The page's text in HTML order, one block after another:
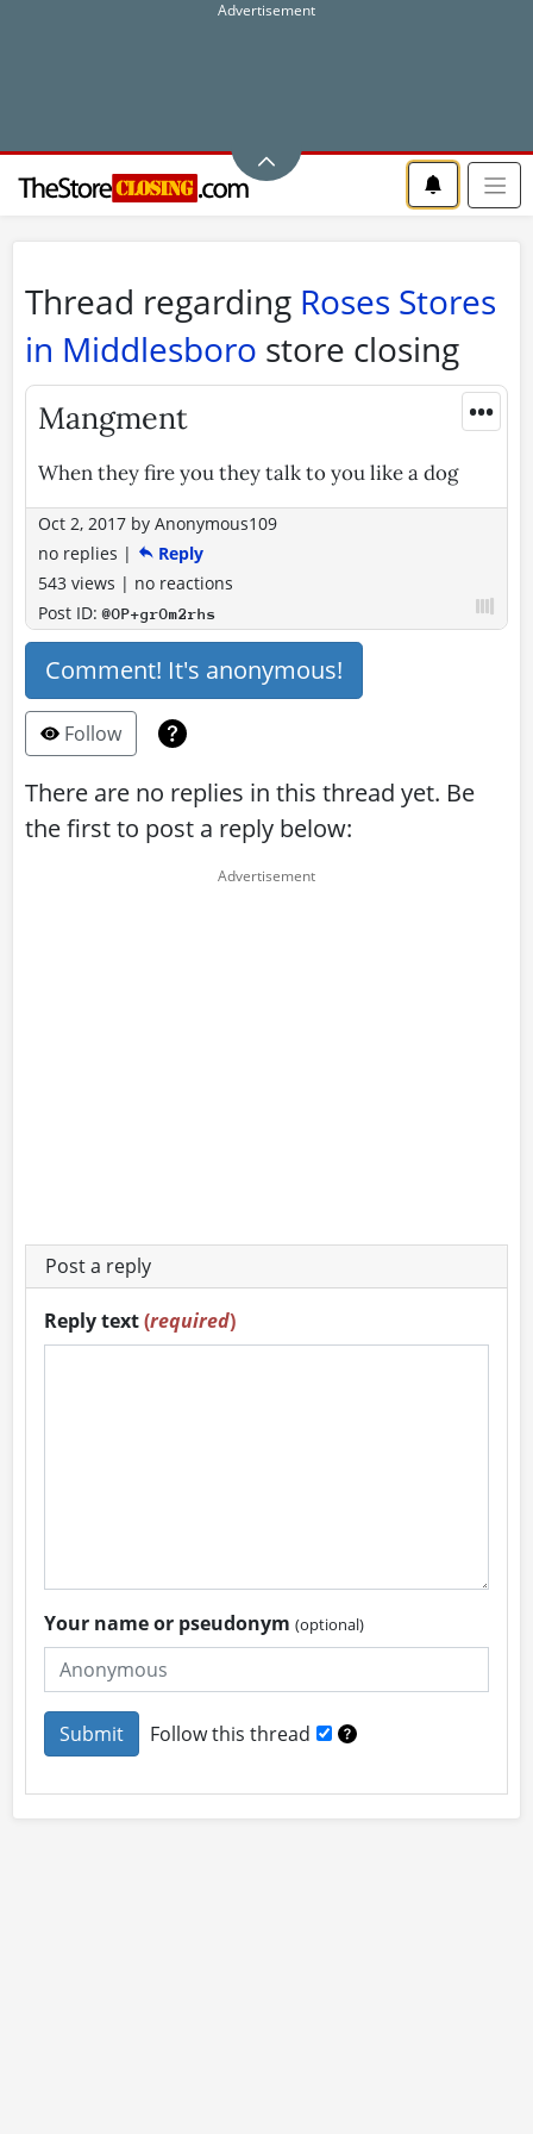
Thread regarding Roses Stores
in Middlesboro store closing
•••
Mangment
When they fire you they talk to you like a dog
Oct 2, 2017 by Anonymous109
no replies |
Reply
543 views | no reactions
Post ID:@OP+grOm2rhs
Comment! It's anonymous!
Follow
There are no replies in this thread yet. Be
the first to post a reply below:
Post a reply
Reply text(required)
Your name or pseudonym(optional)
Follow this thread